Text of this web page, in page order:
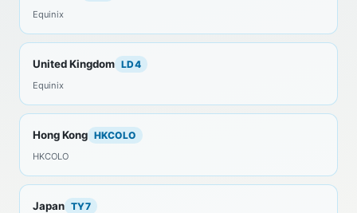
Equinix
United Kingdom LD4
Equinix
Hong Kong HKCOLO
HKCOLO
Japan TY7